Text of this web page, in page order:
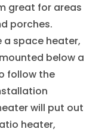
great for areas
porches.
a space heater,
below a
follow the
will put out
heater,